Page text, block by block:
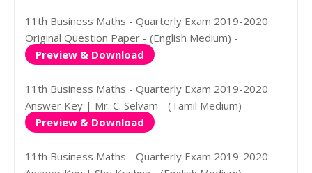
11th Business Maths - Quarterly Exam 2019-2020
Original Question Paper - (English Medium) -
Preview & Download
11th Business Maths - Quarterly Exam 2019-2020
Answer Key | Mr. C. Selvam - (Tamil Medium) -
Preview & Download
11th Business Maths - Quarterly Exam 2019-2020